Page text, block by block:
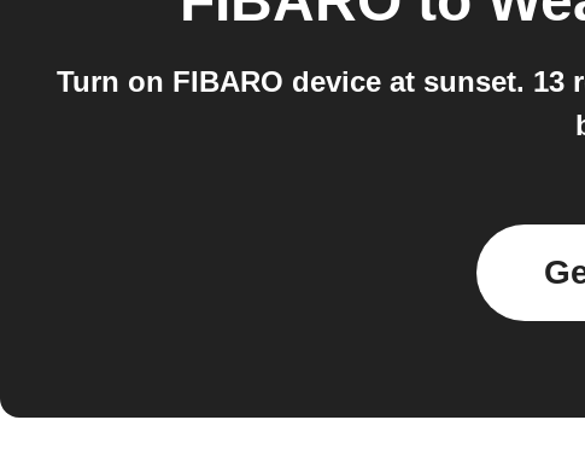
Turn on FIBARO device at sunset. 13